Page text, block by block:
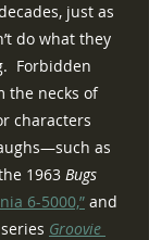
just as
do what they
Forbidden
the necks of
characters
as
1963 Bugs
6-5000,” and
Groovie